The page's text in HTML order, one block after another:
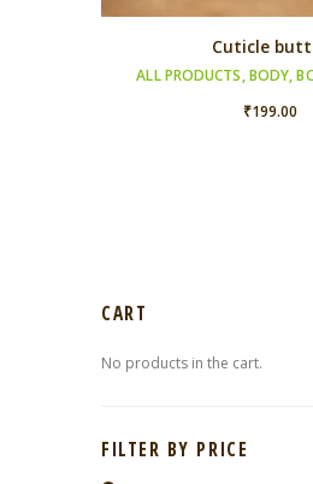
Cuticle
ALL PRODUCTS,BODY,
₹199.00
CART
No products in the cart.
FILTER BY PRICE